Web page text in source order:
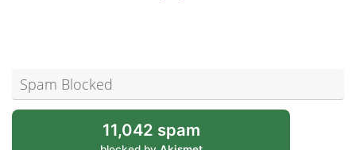
Spam Blocked
11,042 spam